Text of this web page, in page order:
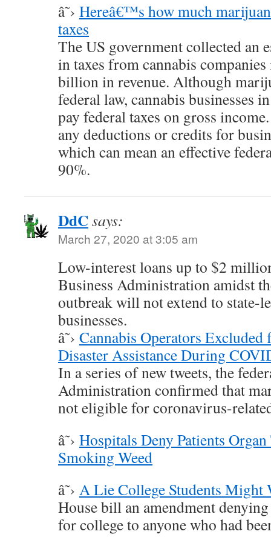
â˜› Hereâ€™s how much
taxes
The US government collected an
in taxes from cannabis
billion in revenue. Although
federal law, cannabis businesses
pay federal taxes on gross
any deductions or credits for
which can mean an effective
90%.
DdCsays:
March 27, 2020 at 3:05 am
Low-interest loans up to $2
Business Administration amidst
outbreak will not extend to state-
businesses.
â˜› Cannabis Operators
Disaster Assistance During
In a series of new tweets, the
Administration confirmed that
not eligible for coronavirus-
â˜› Hospitals Deny Patients
Smoking Weed
â˜› A Lie College Students Might
House bill an amendment
for college to anyone who had